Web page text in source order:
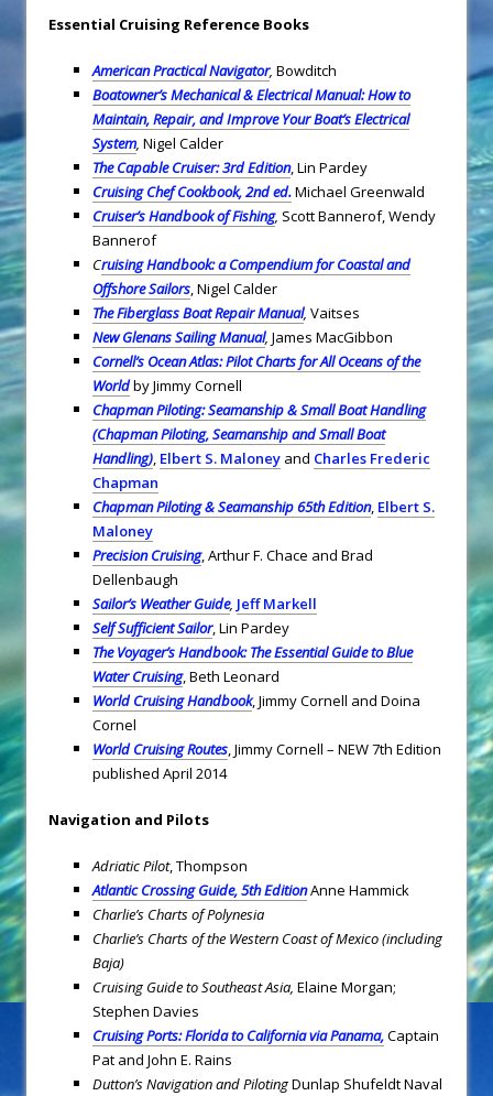
Essential Cruising Reference Books
American Practical Navigator, Bowditch
Boatowner’s Mechanical & Electrical Manual: How to
Maintain, Repair, and Improve Your Boat’s Electrical
System, Nigel Calder
The Capable Cruiser: 3rd Edition, Lin Pardey
Cruising Chef Cookbook, 2nd ed.Michael Greenwald
Cruiser’s Handbook of Fishing, Scott Bannerof, Wendy
Bannerof
Cruising Handbook: a Compendium for Coastal and
Offshore Sailors, Nigel Calder
The Fiberglass Boat Repair Manual, Vaitses
New Glenans Sailing Manual, James MacGibbon
Cornell’s Ocean Atlas: Pilot Charts for All Oceans of the
Worldby Jimmy Cornell
Chapman Piloting: Seamanship & Small Boat Handling
(Chapman Piloting, Seamanship and Small Boat
Handling), Elbert S. Maloney and Charles Frederic
Chapman
Chapman Piloting & Seamanship 65th Edition, Elbert S.
Maloney
Precision Cruising, Arthur F. Chace and Brad
Dellenbaugh
Sailor’s Weather Guide, Jeff Markell
Self Sufficient Sailor, Lin Pardey
The Voyager’s Handbook: The Essential Guide to Blue
Water Cruising, Beth Leonard
World Cruising Handbook, Jimmy Cornell and Doina
Cornel
World Cruising Routes, Jimmy Cornell – NEW 7th Edition
published April 2014
Navigation and Pilots
Adriatic Pilot, Thompson
Atlantic Crossing Guide, 5th EditionAnne Hammick
Charlie’s Charts of Polynesia
Charlie’s Charts of the Western Coast of Mexico (including
Baja)
Cruising Guide to Southeast Asia, Elaine Morgan;
Stephen Davies
Cruising Ports: Florida to California via Panama,Captain
Pat and John E. Rains
Dutton’s Navigation and PilotingDunlap Shufeldt Naval